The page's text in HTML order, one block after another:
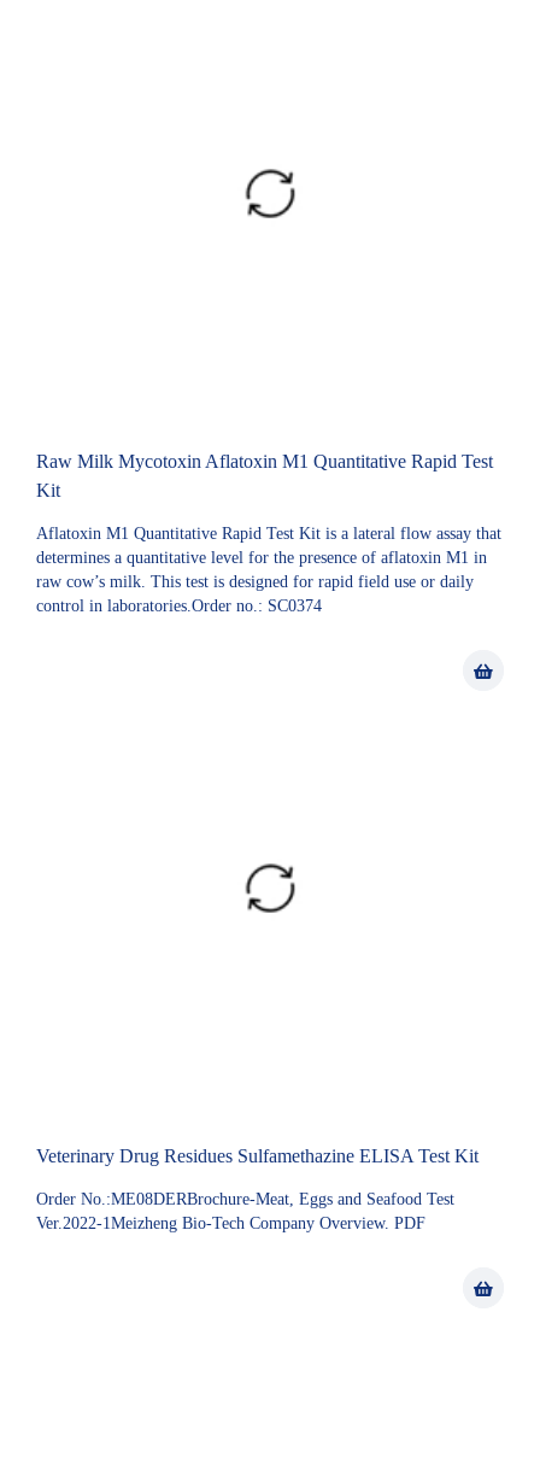
Raw Milk Mycotoxin Aflatoxin M1 Quantitative Rapid Test
Kit
Aflatoxin M1 Quantitative Rapid Test Kit is a lateral flow assay that
determines a quantitative level for the presence of aflatoxin M1 in
raw cow’s milk. This test is designed for rapid field use or daily
control in laboratories.Order no.: SC0374
Veterinary Drug Residues Sulfamethazine ELISA Test Kit
Order No.:ME08DERBrochure-Meat, Eggs and Seafood Test
Ver.2022-1Meizheng Bio-Tech Company Overview. PDF